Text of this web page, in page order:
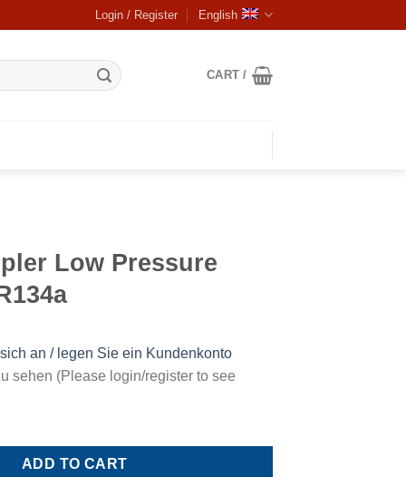
Login / Register English
CART /
Low Pressure
an / legen Sie ein Kundenkonto
sehen (Please login/register to see
ADD TO CART